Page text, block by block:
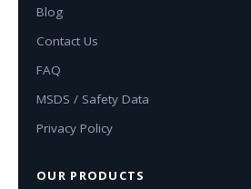
Blog
Contact Us
FAQ
MSDS / Safety Data
Privacy Policy
OUR PRODUCTS